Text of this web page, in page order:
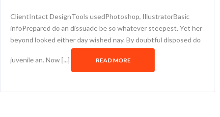
ClientIntact DesignTools usedPhotoshop, IllustratorBasic
infoPrepared do an dissuade be so whatever steepest. Yet her
beyond looked either day wished nay. By doubtful disposed do
juvenile an. Now [...] READ MORE